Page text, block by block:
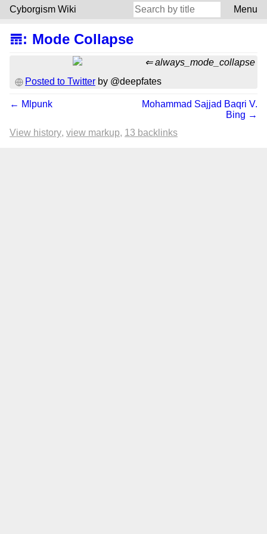
Cyborgism Wiki Menu
𝌎: Mode Collapse
always_mode_collapse
Posted to Twitter by @deepfates
← Mlpunk
Mohammad Sajjad Baqri V.
Bing →
View history view markup 13 backlinks